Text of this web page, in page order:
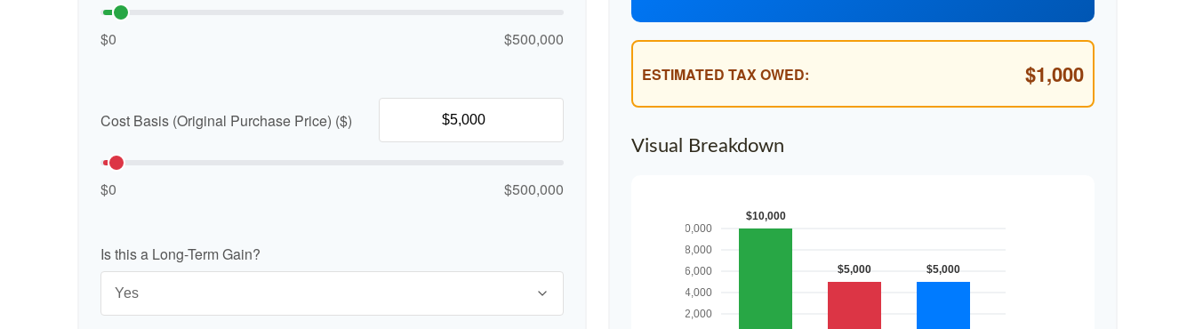
$0 $500,000
Cost Basis (Original Purchase Price) ($)
$0 $500,000
Is this a Long-Term Gain?
ESTIMATED TAX OWED: $1,000
Visual Breakdown